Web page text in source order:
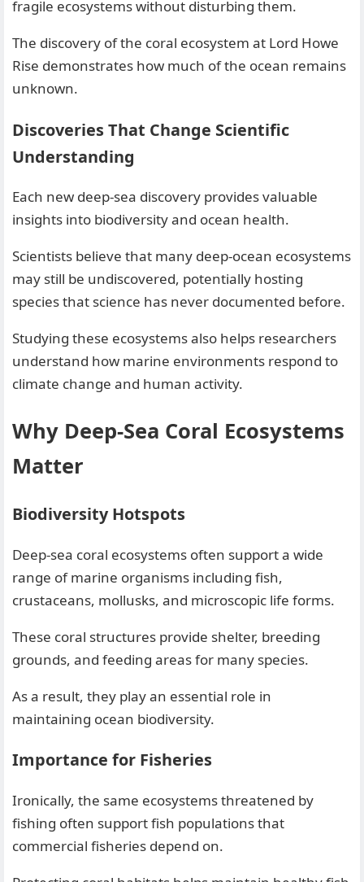
fragile ecosystems without disturbing them.
The discovery of the coral ecosystem at Lord Howe
Rise demonstrates how much of the ocean remains
unknown.
Discoveries That Change Scientific
Understanding
Each new deep-sea discovery provides valuable
insights into biodiversity and ocean health.
Scientists believe that many deep-ocean ecosystems
may still be undiscovered, potentially hosting
species that science has never documented before.
Studying these ecosystems also helps researchers
understand how marine environments respond to
climate change and human activity.
Why Deep-Sea Coral Ecosystems
Matter
Biodiversity Hotspots
Deep-sea coral ecosystems often support a wide
range of marine organisms including fish,
crustaceans, mollusks, and microscopic life forms.
These coral structures provide shelter, breeding
grounds, and feeding areas for many species.
As a result, they play an essential role in
maintaining ocean biodiversity.
Importance for Fisheries
Ironically, the same ecosystems threatened by
fishing often support fish populations that
commercial fisheries depend on.